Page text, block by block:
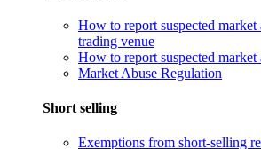
How to report suspected market
trading venue
How to report suspected market
Market Abuse Regulation
Short selling
Exemptions from short-selling